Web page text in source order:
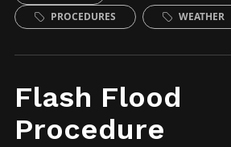
PROCEDURES
WEATHER
Flash Flood
Procedure